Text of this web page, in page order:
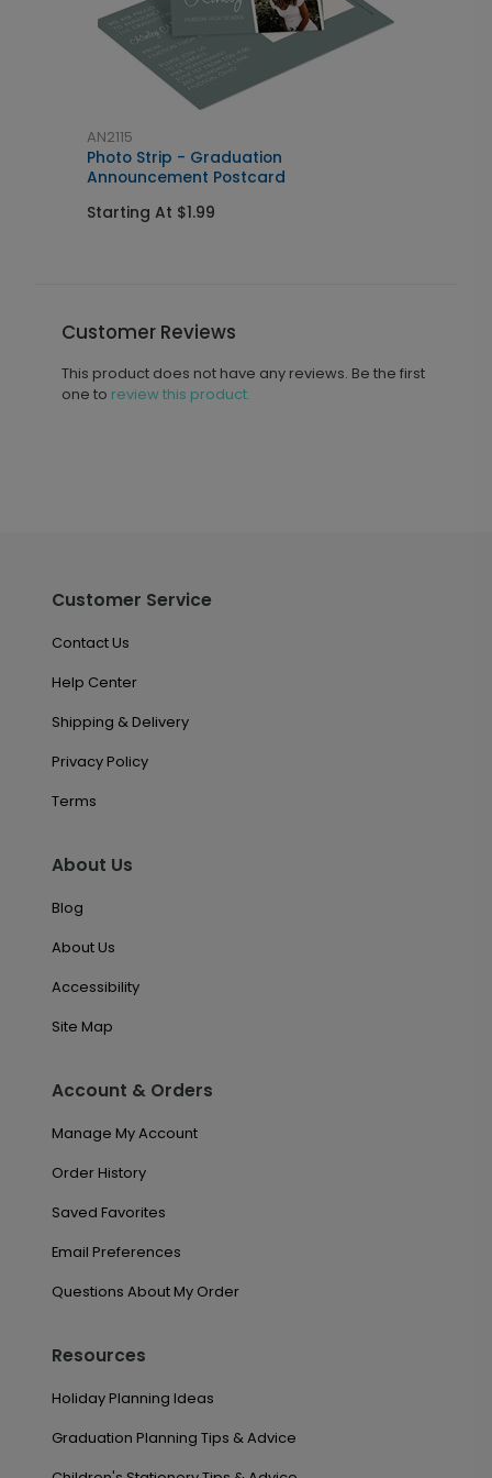
AN2115
Photo Strip - Graduation
Announcement Postcard
Starting At $1.99
Customer Reviews
This product does not have any reviews. Be the first
one to review this product.
Customer Service
Contact Us
Help Center
Shipping & Delivery
Privacy Policy
Terms
About Us
Blog
About Us
Accessibility
Site Map
Account & Orders
Manage My Account
Order History
Saved Favorites
Email Preferences
Questions About My Order
Resources
Holiday Planning Ideas
Graduation Planning Tips & Advice